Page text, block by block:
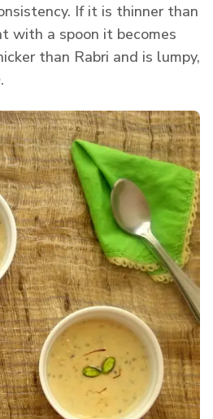
If it is thinner than
with a spoon it becomes
than Rabri and is lumpy,
.